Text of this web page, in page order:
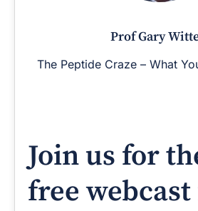
Prof Gary
The Peptide Craze – What
Join us for
free webcast